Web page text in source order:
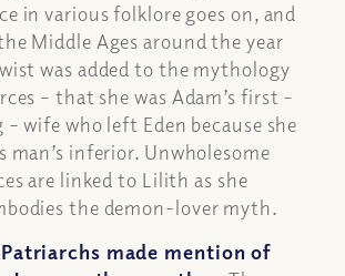
in various folklore goes on, and
Middle Ages around the year
was added to the mythology
– that she was Adam’s first –
wife who left Eden because she
man’s inferior. Unwholesome
are linked to Lilith as she
the demon-lover myth.
made mention of